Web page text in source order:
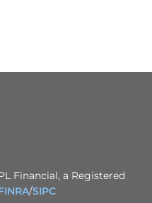
Financial, a Registered
/SIPC